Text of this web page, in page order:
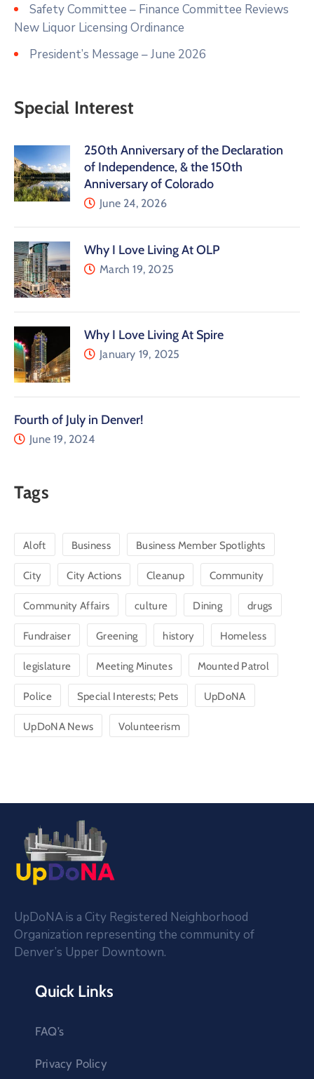
Safety Committee – Finance Committee Reviews
New Liquor Licensing Ordinance
President’s Message – June 2026
Special Interest
250th Anniversary of the Declaration
of Independence, & the 150th
Anniversary of Colorado
June 24, 2026
Why I Love Living At OLP
March 19, 2025
Why I Love Living At Spire
January 19, 2025
Fourth of July in Denver!
June 19, 2024
Tags
Aloft Business Business Member Spotlights
City City Actions Cleanup Community
Community Affairs culture Dining drugs
Fundraiser Greening history Homeless
legislature Meeting Minutes Mounted Patrol
Police Special Interests; Pets UpDoNA
UpDoNA News Volunteerism
UpDoNA is a City Registered Neighborhood
Organization representing the community of
Denver’s Upper Downtown.
Quick Links
FAQ’s
Privacy Policy